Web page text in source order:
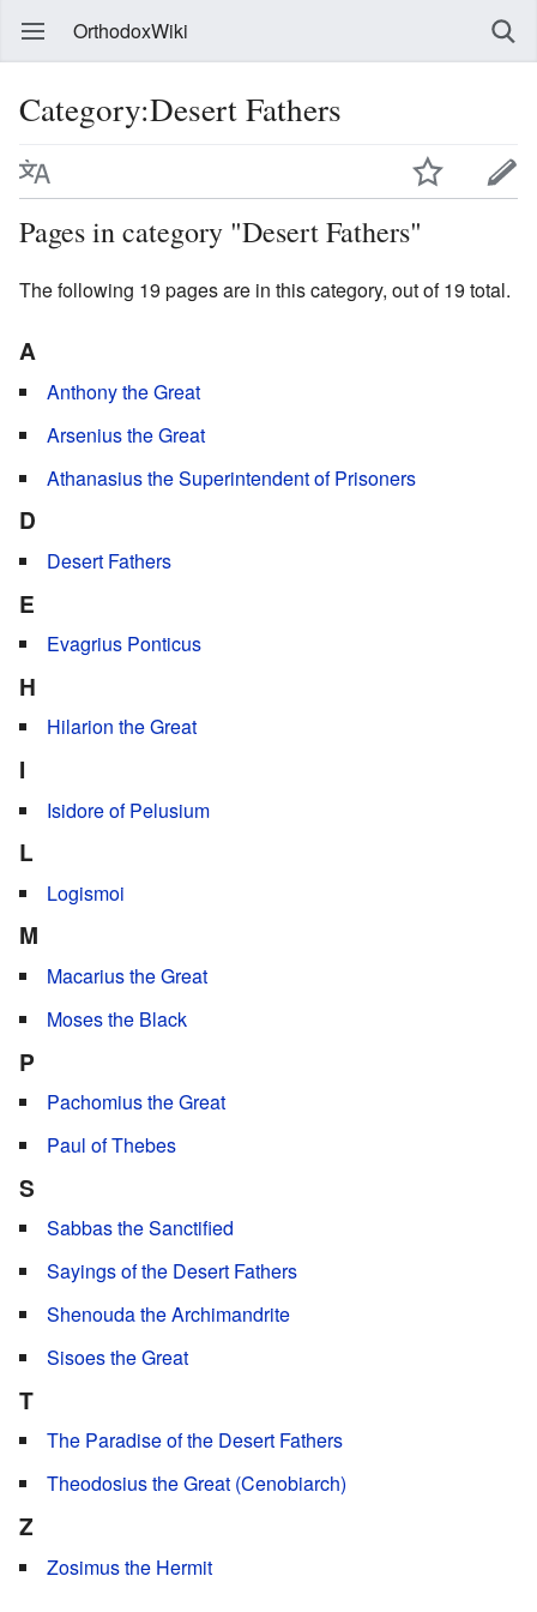
OrthodoxWiki
Category:Desert Fathers
Pages in category "Desert Fathers"
The following 19 pages are in this category, out of 19 total.
A
Anthony the Great
Arsenius the Great
Athanasius the Superintendent of Prisoners
D
Desert Fathers
E
Evagrius Ponticus
H
Hilarion the Great
I
Isidore of Pelusium
L
Logismoi
M
Macarius the Great
Moses the Black
P
Pachomius the Great
Paul of Thebes
S
Sabbas the Sanctified
Sayings of the Desert Fathers
Shenouda the Archimandrite
Sisoes the Great
T
The Paradise of the Desert Fathers
Theodosius the Great (Cenobiarch)
Z
Zosimus the Hermit